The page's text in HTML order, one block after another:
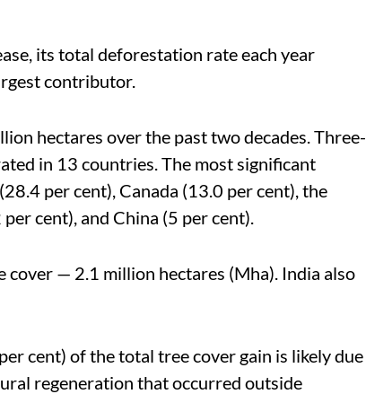
its total deforestation rate each year
contributor.
hectares over the past two decades. Three-
in 13 countries. The most significant
per cent), Canada (13.0 per cent), the
cent), and China (5 per cent).
cover — 2.1 million hectares (Mha). India also
cent) of the total tree cover gain is likely due
regeneration that occurred outside